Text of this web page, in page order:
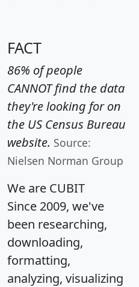
FACT
86% of people
CANNOT find the data
they're looking for on
the US Census Bureau
website. Source:
Nielsen Norman Group
We are CUBIT
Since 2009, we've
been researching,
downloading,
formatting,
analyzing, visualizing